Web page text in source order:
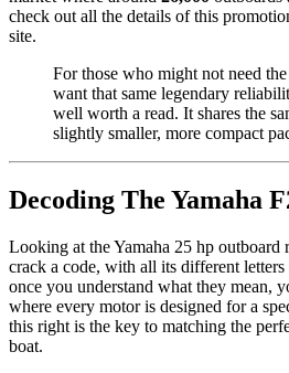
check out all the details of this
site.
For those who might not need
want that same legendary
well worth a read. It shares the
slightly smaller, more compact
Decoding The Yamaha
Looking at the Yamaha 25 hp outboard
crack a code, with all its different
once you understand what they mean,
where every motor is designed for a
this right is the key to matching the
boat.